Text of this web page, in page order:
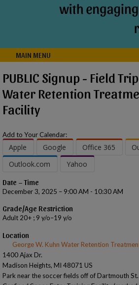
MAIN MENU
PUBLIC Signup - Field
Water Retention
Facility
Add to Your Calendar:
Apple Google Office 365
Outlook.com
Yahoo
Date – Time
December 3, 2025 – 9:00 AM - 10:30 AM
Grade/Age Restriction
Adult 20+ ; 9 y/o–19 y/o
Location
George W. Kuhn Water Retention
1400 Ajax Dr.
Madison Heights, MI 48071 US
Park near the soccer fields off of Dartmouth